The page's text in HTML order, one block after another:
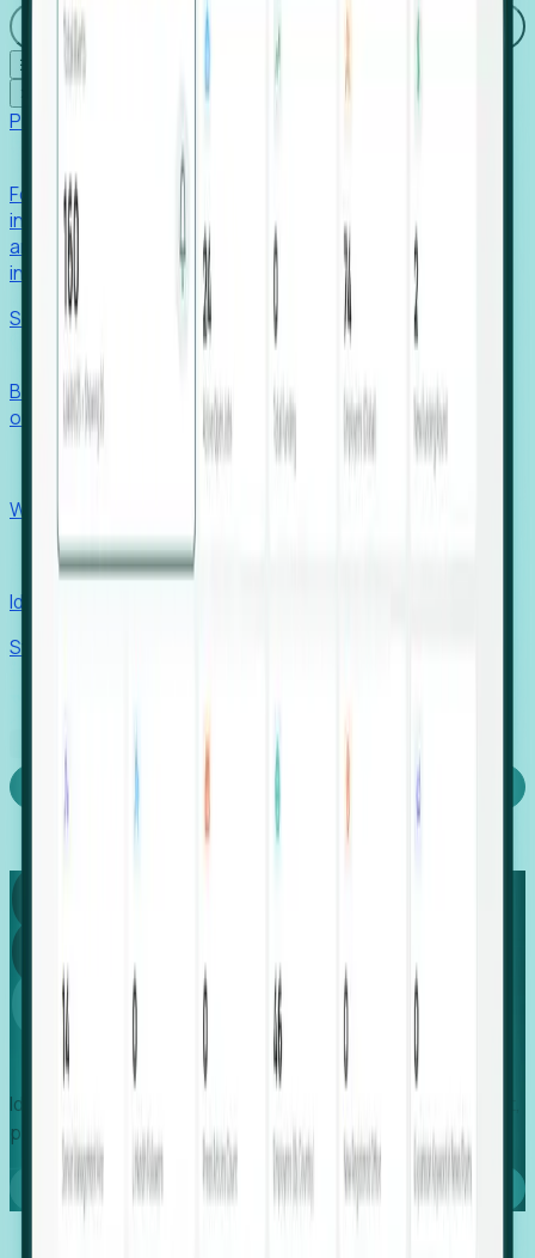
Login
☰
Products
Foresight aggregates thousands of disparate signals—
including hiring velocity, funding rounds, footprint growth,
and executive movements—to surface companies at key
inflection points.
Solutions
Benchmark programs, respond to RFIs faster, and report
outcomes with confidence.
Win pre-entity clients with real-time expansion signals.
Recruiters
Identify hidden hiring needs before roles hit the market.
Stories
Capture
Global
Growth
Identify expanding companies to secure your next project,
placement, or settlement.
Book a demo